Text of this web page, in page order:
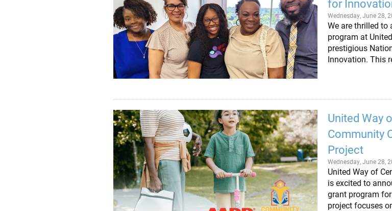
for
Wednesday, June 28,
We are thrilled to
program at
prestigious
Innovation. This
United Way
Community
Project
Wednesday, June 28,
United Way of
is excited to
grant program
project focuses